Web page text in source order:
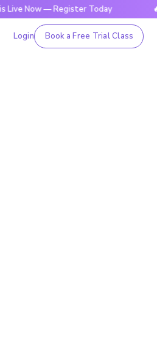
— Register Today
Login Book a Free Trial Class